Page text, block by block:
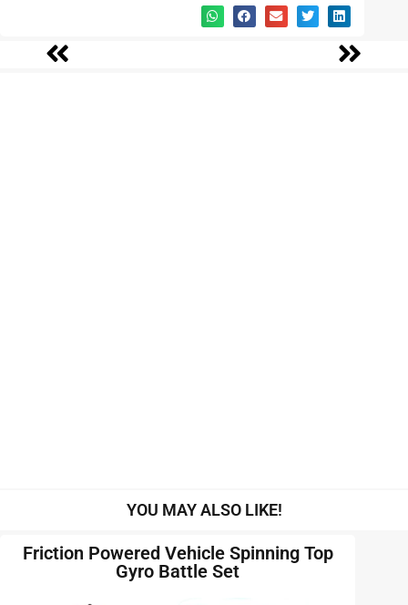
YOU MAY ALSO LIKE!
Friction Powered Vehicle Spinning Top
Gyro Battle Set